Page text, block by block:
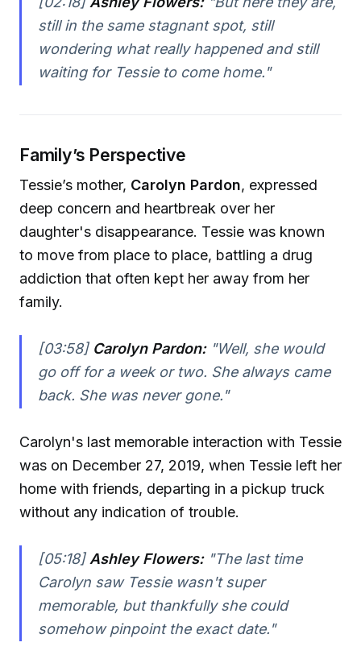
still in the same stagnant spot, still
wondering what really happened and still
waiting for Tessie to come home."
Family’s Perspective
Tessie’s mother, Carolyn Pardon, expressed
deep concern and heartbreak over her
daughter's disappearance. Tessie was known
to move from place to place, battling a drug
addiction that often kept her away from her
family.
[03:58] Carolyn Pardon:"Well, she would
go off for a week or two. She always came
back. She was never gone."
Carolyn's last memorable interaction with Tessie
was on December 27, 2019, when Tessie left her
home with friends, departing in a pickup truck
without any indication of trouble.
[05:18] Ashley Flowers:"The last time
Carolyn saw Tessie wasn't super
memorable, but thankfully she could
somehow pinpoint the exact date."